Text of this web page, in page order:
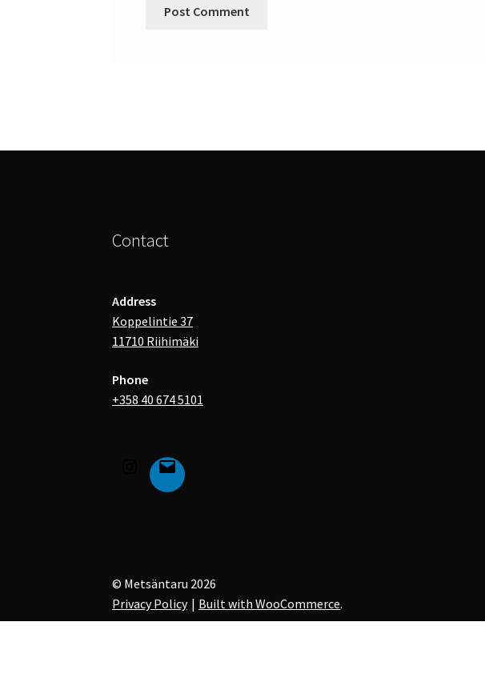
Contact
Address
Koppelintie 37
11710 Riihimäki
Phone
+358 40 674 5101
© Metsäntaru 2026
Privacy Policy
Built with WooCommerce.